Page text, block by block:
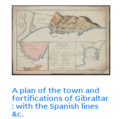
A plan of the town and
fortifications of Gibraltar
: with the Spanish lines
&c.